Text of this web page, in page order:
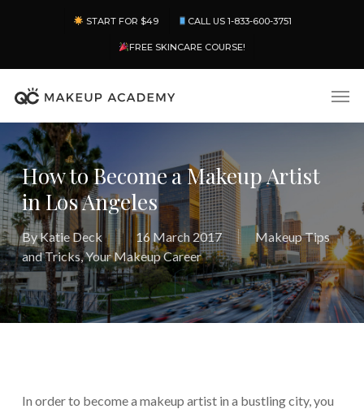
content
START FOR $49 CALL US 1-833-600-3751
FREE SKINCARE COURSE!
How to Become a Makeup Artist
in Los Angeles
ByKatie Deck 16 March 2017
Makeup Tips
and Tricks,Your Makeup Career
In order to become a makeup artist in a bustling city, you